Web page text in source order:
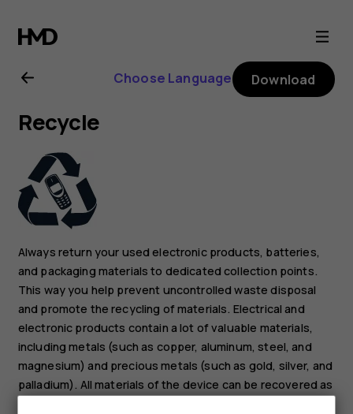
Nokia
C30
user
guide
Choose Language Download
Recycle
Always return your used electronic products, batteries,
and packaging materials to dedicated collection points.
This way you help prevent uncontrolled waste disposal
and promote the recycling of materials. Electrical and
electronic products contain a lot of valuable materials,
including metals (such as copper, aluminum, steel, and
magnesium) and precious metals (such as gold, silver, and
palladium). All materials of the device can be recovered as